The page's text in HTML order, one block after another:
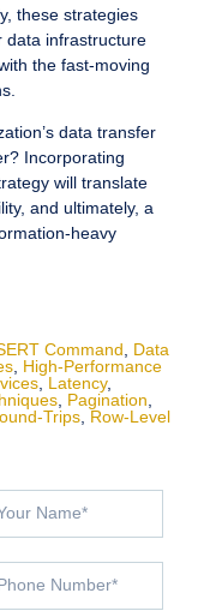
these strategies
data infrastructure
the fast-moving
data transfer
Incorporating
will translate
and ultimately, a
heavy
Command
Data
High-Performance
Latency,
Pagination
Trips Row-Level